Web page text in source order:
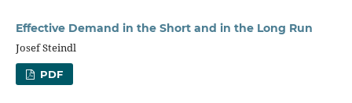
Effective Demand in the Short and in the Long Run
Josef Steindl
PDF